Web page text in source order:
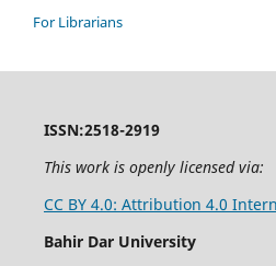
For Librarians
ISSN:2518-2919
This work is openly licensed via:
CC BY 4.0: Attribution 4.0
Bahir Dar University